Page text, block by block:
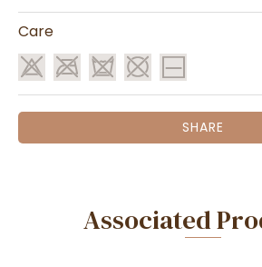
Care
SHARE
Associated